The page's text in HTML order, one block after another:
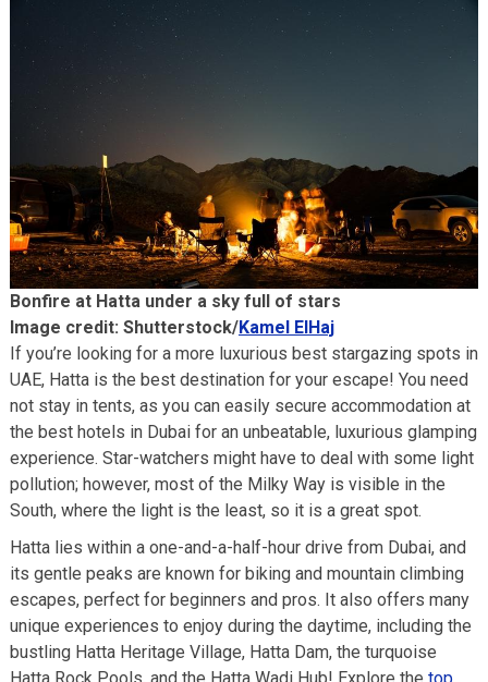
Bonfire at Hatta under a sky full of stars
Image credit: Shutterstock/Kamel ElHaj
If you’re looking for a more luxurious best stargazing spots in
UAE, Hatta is the best destination for your escape! You need
not stay in tents, as you can easily secure accommodation at
the best hotels in Dubai for an unbeatable, luxurious glamping
experience. Star-watchers might have to deal with some light
pollution; however, most of the Milky Way is visible in the
South, where the light is the least, so it is a great spot.
Hatta lies within a one-and-a-half-hour drive from Dubai, and
its gentle peaks are known for biking and mountain climbing
escapes, perfect for beginners and pros. It also offers many
unique experiences to enjoy during the daytime, including the
bustling Hatta Heritage Village, Hatta Dam, the turquoise